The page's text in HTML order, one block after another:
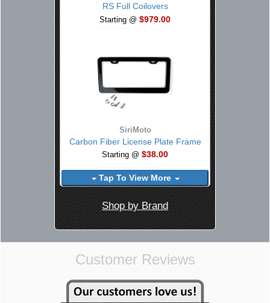
RS Full Coilovers
Starting @ $979.00
SiriMoto
Carbon Fiber License Plate Frame
Starting @ $38.00
Tap To View More
Shop by Brand
Customer Reviews